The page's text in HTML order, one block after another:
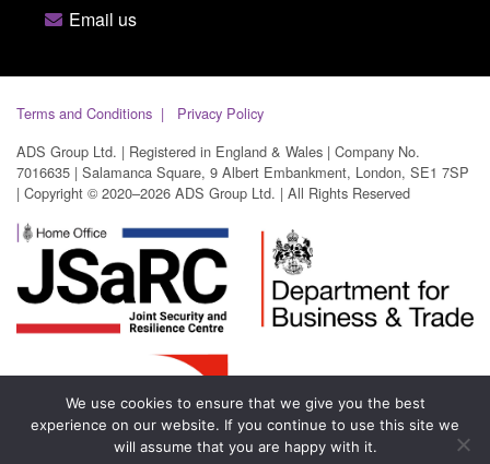
Email us
Terms and Conditions
Privacy Policy
ADS Group Ltd. | Registered in England & Wales | Company No.
7016635 | Salamanca Square, 9 Albert Embankment, London, SE1 7SP
| Copyright © 2020–2026 ADS Group Ltd. | All Rights Reserved
We use cookies to ensure that we give you the best
experience on our website. If you continue to use this site we
will assume that you are happy with it.